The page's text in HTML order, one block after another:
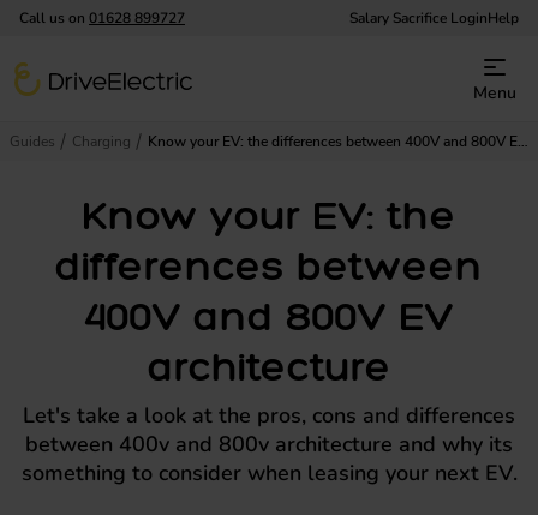
Call us on 01628 899727 Salary Sacrifice LoginHelp
DriveElectric
Menu
Guides Charging Know your EV: the differences between 400V and 800V EV architecture
Know your EV: the
differences between
400V and 800V EV
architecture
Let's take a look at the pros, cons and differences
between 400v and 800v architecture and why its
something to consider when leasing your next EV.